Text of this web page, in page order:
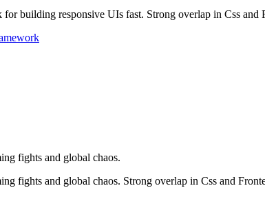
building responsive UIs fast. Strong overlap in Css and
fights and global chaos.
fights and global chaos. Strong overlap in Css and